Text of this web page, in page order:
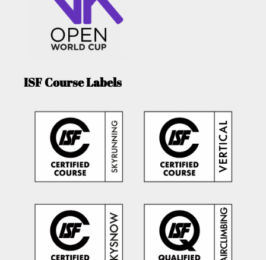
ISF Course Labels